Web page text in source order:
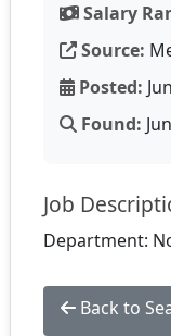
Salary
Source:
Posted:
Found:
Job
Department:
Back to